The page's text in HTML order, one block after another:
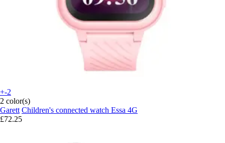
+-2
2 color(s)
Garett Children's connected watch Essa 4G
£72.25